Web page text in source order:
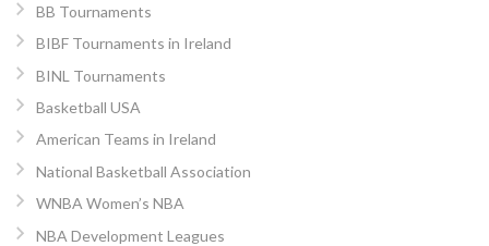
BB Tournaments
BIBF Tournaments in Ireland
BINL Tournaments
Basketball USA
American Teams in Ireland
National Basketball Association
WNBA Women’s NBA
NBA Development Leagues